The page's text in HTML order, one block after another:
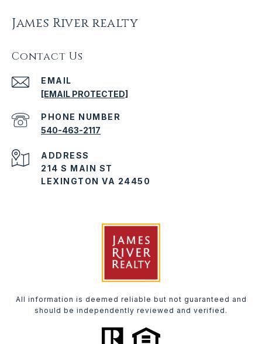
James River realty
Contact Us
EMAIL
[EMAIL PROTECTED]
PHONE NUMBER
540-463-2117
ADDRESS
214 S MAIN ST
LEXINGTON VA 24450
All information is deemed reliable but not guaranteed and
should be independently reviewed and verified.